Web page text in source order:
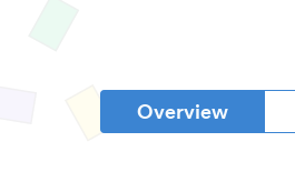
Overview